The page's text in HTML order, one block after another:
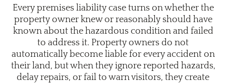
Every premises liability case turns on whether the
property owner knew or reasonably should have
known about the hazardous condition and failed
to address it. Property owners do not
automatically become liable for every accident on
their land, but when they ignore reported hazards,
delay repairs, or fail to warn visitors, they create